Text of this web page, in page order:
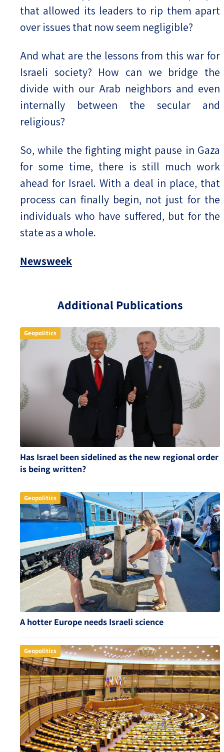
Additional Publications
Geopolitics
Has Israel been sidelined as the new regional order
is being written?
Geopolitics
A hotter Europe needs Israeli science
Geopolitics
that allowed its leaders to rip them apart
over issues that now seem negligible?
And what are the lessons from this war for
Israeli society? How can we bridge the
divide with our Arab neighbors and even
internally between the secular and
religious?
So, while the fighting might pause in Gaza
for some time, there is still much work
ahead for Israel. With a deal in place, that
process can finally begin, not just for the
individuals who have suffered, but for the
state as a whole.
Newsweek